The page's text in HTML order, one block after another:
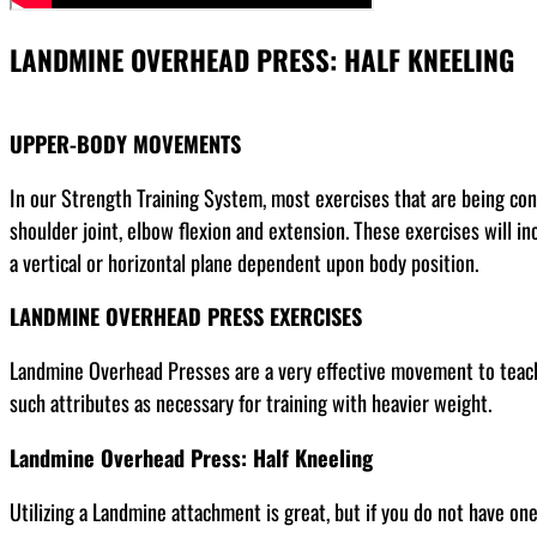
LANDMINE OVERHEAD PRESS: HALF KNEELING
UPPER-BODY MOVEMENTS
In our Strength Training System, most exercises that are being
shoulder joint, elbow flexion and extension. These exercises will
a vertical or horizontal plane dependent upon body position.
LANDMINE OVERHEAD PRESS EXERCISES
Landmine Overhead Presses are a very effective movement to
such attributes as necessary for training with heavier weight.
Landmine Overhead Press: Half Kneeling
Utilizing a Landmine attachment is great, but if you do not have